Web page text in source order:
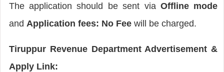
The application should be sent via Offline mode
and Application fees: No Fee will be charged.
Tiruppur Revenue Department Advertisement &
Apply Link: